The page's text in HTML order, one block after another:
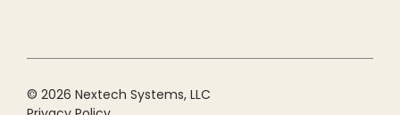
© 2026 Nextech Systems, LLC